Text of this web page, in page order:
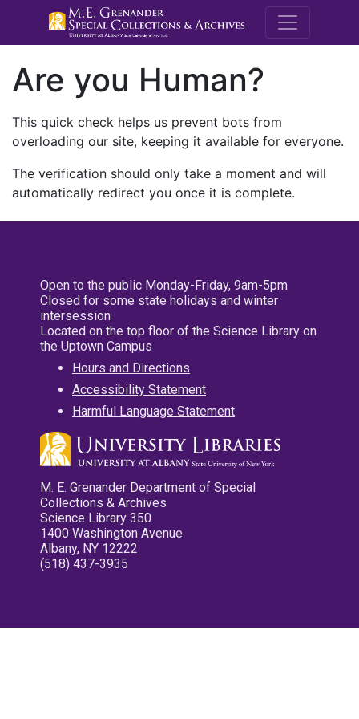
M.E.
Are you Human?
This quick check helps us prevent bots from
overloading our site, keeping it available for everyone.
The verification should only take a moment and will
automatically redirect you once it is complete.
Open to the public Monday-Friday, 9am-5pm
Closed for some state holidays and winter
intersession
Located on the top floor of the Science Library on
the Uptown Campus
Hours and Directions
Accessibility Statement
Harmful Language Statement
M. E. Grenander Department of Special
Collections & Archives
Science Library 350
1400 Washington Avenue
Albany, NY 12222
(518) 437-3935